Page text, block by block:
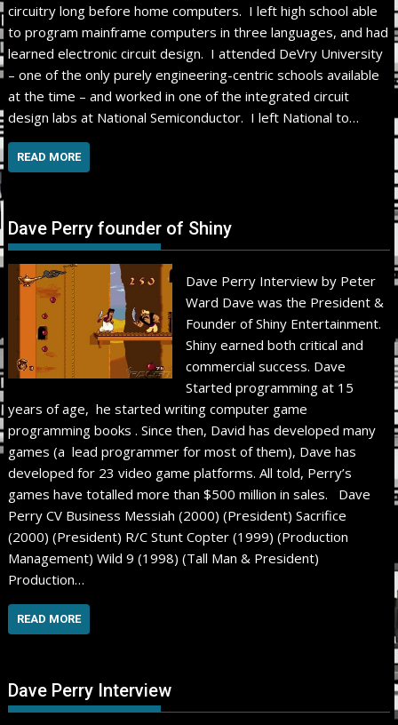
circuitry long before home computers. I left high school able
to program mainframe computers in three languages, and had
learned electronic circuit design. I attended DeVry University
– one of the only purely engineering-centric schools available
at the time – and worked in one of the integrated circuit
design labs at National Semiconductor. I left National to…
READ MORE
Dave Perry founder of Shiny
Dave Perry Interview by Peter
Ward Dave was the President &
Founder of Shiny Entertainment.
Shiny earned both critical and
commercial success. Dave
Started programming at 15
years of age, he started writing computer game
programming books . Since then, David has developed many
games (a lead programmer for most of them), Dave has
developed for 23 video game platforms. All told, Perry’s
games have totalled more than $500 million in sales. Dave
Perry CV Business Messiah (2000) (President) Sacrifice
(2000) (President) R/C Stunt Copter (1999) (Production
Management) Wild 9 (1998) (Tall Man & President)
Production…
READ MORE
Dave Perry Interview